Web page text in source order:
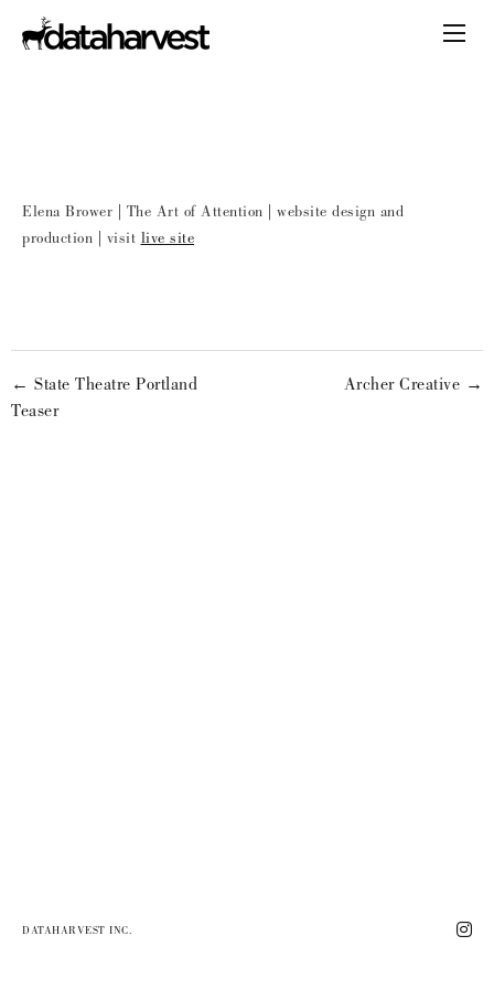
Elena Brower | The Art of Attention | website design and
production | visit live site
← State Theatre Portland
Teaser
Archer Creative →
DATAHARVEST INC.